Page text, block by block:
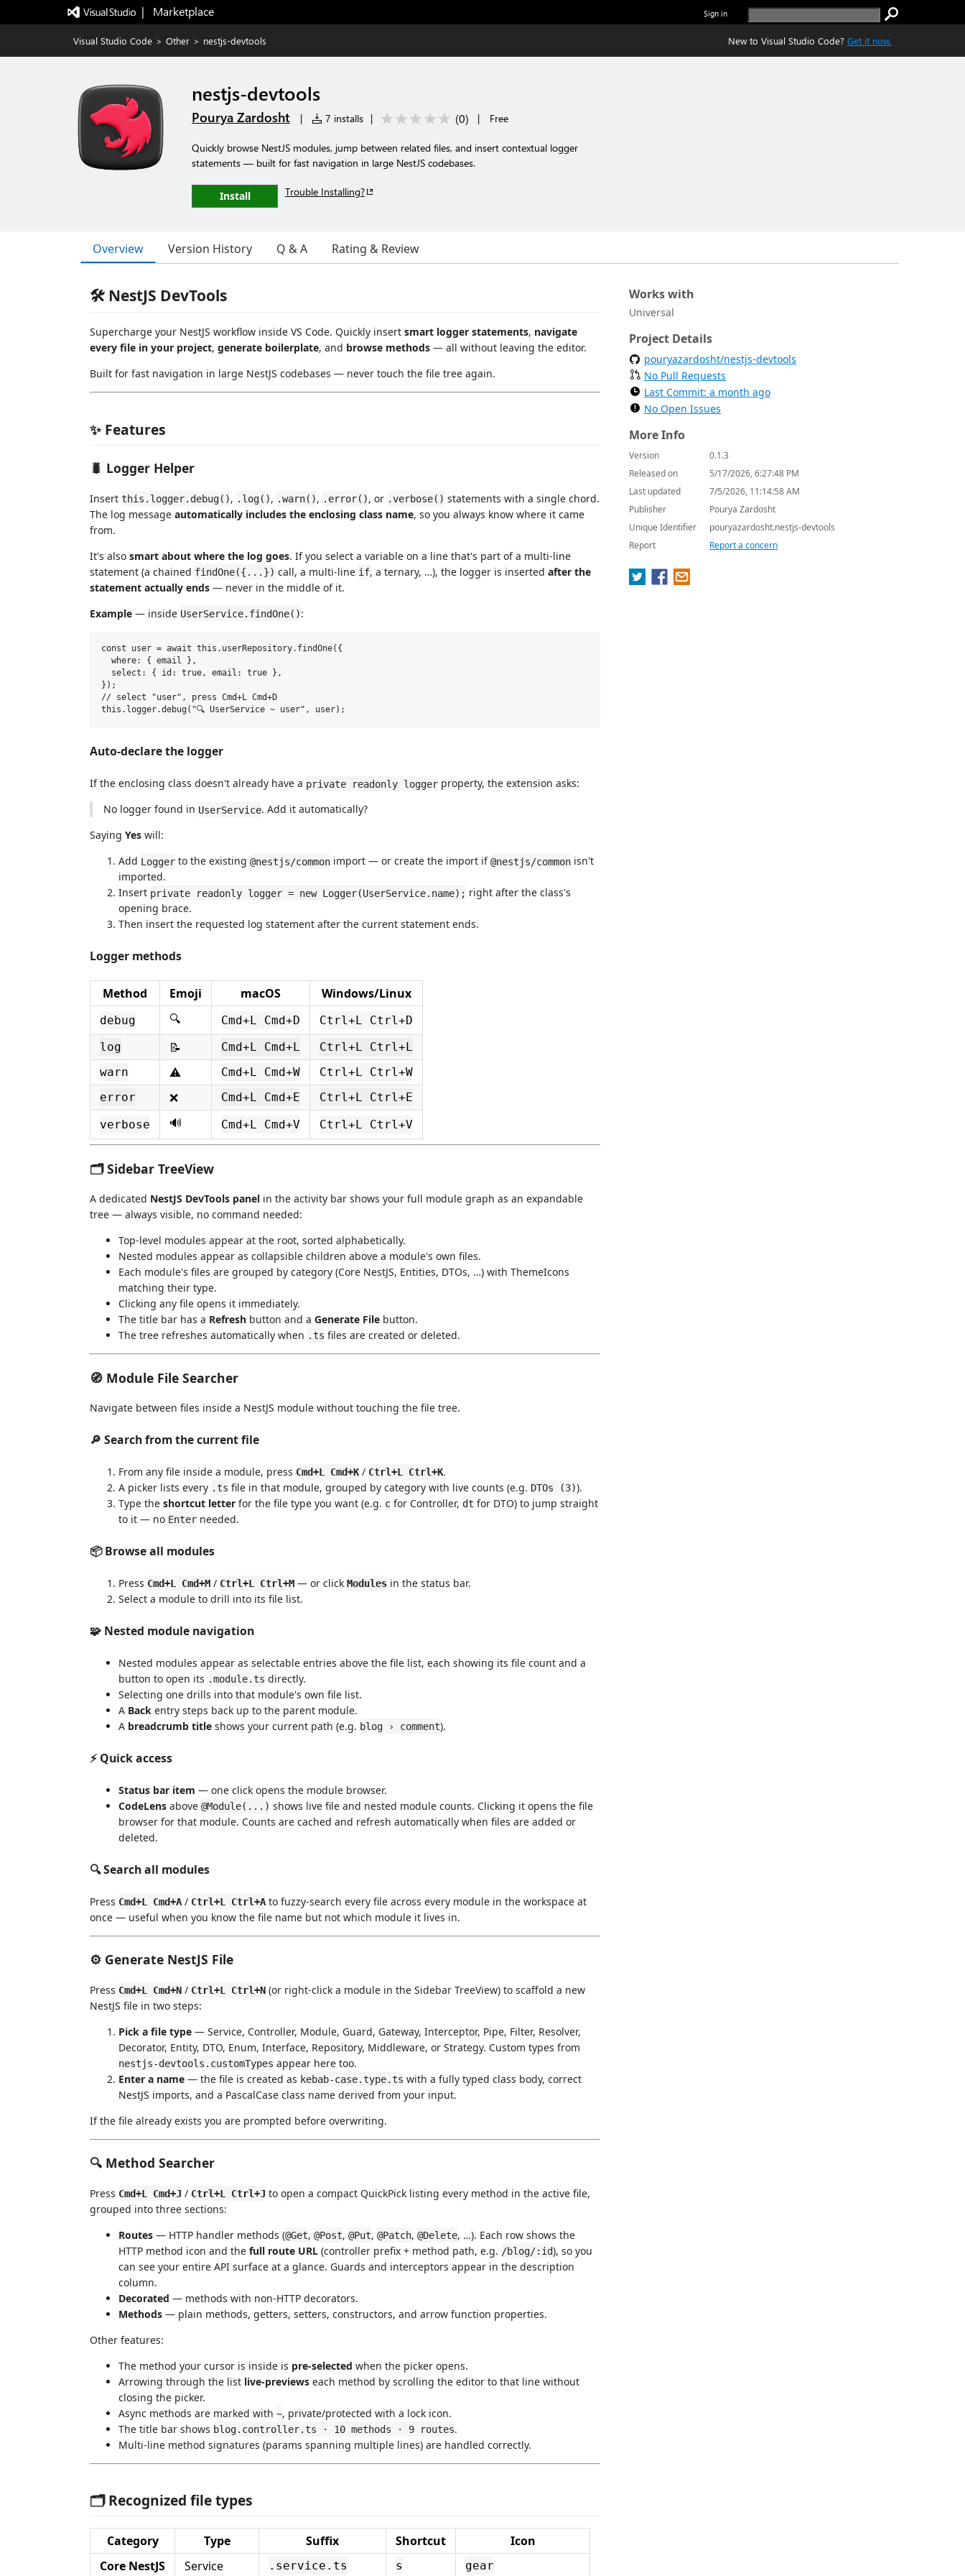
|   Marketplace Sign in
Visual Studio Code > Other > nestjs-devtools New to Visual Studio Code? Get it now.
nestjs-devtools
Pourya Zardosht | 7 installs | (0) | Free
Quickly browse NestJS modules, jump between related files, and insert contextual logger
statements — built for fast navigation in large NestJS codebases.
Install Trouble Installing?
Overview Version History Q & A Rating & Review
🛠️ NestJS DevTools
Supercharge your NestJS workflow inside VS Code. Quickly insert smart logger statements, navigate
every file in your project, generate boilerplate, and browse methods — all without leaving the editor.
Built for fast navigation in large NestJS codebases — never touch the file tree again.
✨ Features
🐛 Logger Helper
Insert this.logger.debug(), .log(), .warn(), .error(), or .verbose() statements with a single chord.
The log message automatically includes the enclosing class name, so you always know where it came
from.
It's also smart about where the log goes. If you select a variable on a line that's part of a multi-line
statement (a chained findOne({...}) call, a multi-line if, a ternary, …), the logger is inserted after the
statement actually ends — never in the middle of it.
Example — inside UserService.findOne():
const user = await this.userRepository.findOne({
  where: { email },
  select: { id: true, email: true },
});
// select "user", press Cmd+L Cmd+D
Auto-declare the logger
If the enclosing class doesn't already have a private readonly logger property, the extension asks:
No logger found in UserService. Add it automatically?
Saying Yes will:
Add Logger to the existing @nestjs/common import — or create the import if@nestjs/common isn't
imported.
Insert private readonly logger = new Logger(UserService.name); right after the class's
opening brace.
Then insert the requested log statement after the current statement ends.
Logger methods
Method Emoji macOS Windows/Linux
debug 🔍 Cmd+L Cmd+D
Ctrl+L Ctrl+D
log
📝 Cmd+L Cmd+L
Ctrl+L Ctrl+L
warn
⚠️ Cmd+L Cmd+W
Ctrl+L Ctrl+W
error
❌ Cmd+L Cmd+E
Ctrl+L Ctrl+E
verbose
🔊 Cmd+L Cmd+V Ctrl+L Ctrl+V
🗂️ Sidebar TreeView
A dedicated NestJS DevTools panel in the activity bar shows your full module graph as an expandable
tree — always visible, no command needed:
Top-level modules appear at the root, sorted alphabetically.
Nested modules appear as collapsible children above a module's own files.
Each module's files are grouped by category (Core NestJS, Entities, DTOs, …) with ThemeIcons
matching their type.
Clicking any file opens it immediately.
The title bar has a Refresh button and a Generate File button.
The tree refreshes automatically when .ts files are created or deleted.
🧭 Module File Searcher
Navigate between files inside a NestJS module without touching the file tree.
🔎 Search from the current file
From any file inside a module, press Cmd+L Cmd+K/ Ctrl+L Ctrl+K.
A picker lists every .ts file in that module, grouped by category with live counts (e.g. DTOs (3)).
Type the shortcut letter for the file type you want (e.g. c for Controller, dt for DTO) to jump straight
to it — no Enter needed.
📦 Browse all modules
Press Cmd+L Cmd+M / Ctrl+L Ctrl+M — or click Modules in the status bar.
Select a module to drill into its file list.
🧩 Nested module navigation
Nested modules appear as selectable entries above the file list, each showing its file count and a
button to open its .module.ts directly.
Selecting one drills into that module's own file list.
A Back entry steps back up to the parent module.
A breadcrumb title shows your current path (e.g. blog › comment).
⚡ Quick access
Status bar item — one click opens the module browser.
CodeLens above @Module(...) shows live file and nested module counts. Clicking it opens the file
browser for that module. Counts are cached and refresh automatically when files are added or
deleted.
🔍 Search all modules
Press Cmd+L Cmd+A / Ctrl+L Ctrl+A to fuzzy-search every file across every module in the workspace at
once — useful when you know the file name but not which module it lives in.
⚙️ Generate NestJS File
Press Cmd+L Cmd+N / Ctrl+L Ctrl+N (or right-click a module in the Sidebar TreeView) to scaffold a new
NestJS file in two steps:
Pick a file type — Service, Controller, Module, Guard, Gateway, Interceptor, Pipe, Filter, Resolver,
Decorator, Entity, DTO, Enum, Interface, Repository, Middleware, or Strategy. Custom types from
nestjs-devtools.customTypes appear here too.
Enter a name — the file is created as kebab-case.type.ts with a fully typed class body, correct
NestJS imports, and a PascalCase class name derived from your input.
If the file already exists you are prompted before overwriting.
🔍 Method Searcher
Press Cmd+L Cmd+J / Ctrl+L Ctrl+J to open a compact QuickPick listing every method in the active file,
grouped into three sections:
Routes — HTTP handler methods (@Get, @Post, @Put, @Patch, @Delete, …). Each row shows the
HTTP method icon and the full route URL (controller prefix + method path, e.g. /blog/:id), so you
can see your entire API surface at a glance. Guards and interceptors appear in the description
column.
Decorated — methods with non-HTTP decorators.
Methods — plain methods, getters, setters, constructors, and arrow function properties.
Other features:
The method your cursor is inside is pre-selected when the picker opens.
Arrowing through the list live-previews each method by scrolling the editor to that line without
closing the picker.
Async methods are marked with ~, private/protected with a lock icon.
The title bar shows blog.controller.ts · 10 methods · 9 routes.
Multi-line method signatures (params spanning multiple lines) are handled correctly.
🗂️ Recognized file types
Category Type Suffix Shortcut
Icon
Core NestJS
Service .service.ts s gear
Works with
Universal
Project Details
pouryazardosht/nestjs-devtools
No Pull Requests
Last Commit: a month ago
No Open Issues
More Info
Version
0.1.3
Released on
5/17/2026, 6:27:48 PM
Last updated
7/5/2026, 11:14:58 AM
Publisher
Pourya Zardosht
Unique Identifier
pouryazardosht.nestjs-devtools
Report
Report a concern